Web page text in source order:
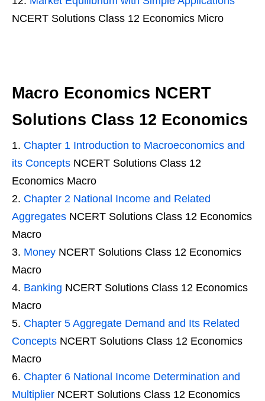
NCERT Solutions Class 12 Economics Micro
Macro Economics NCERT
Solutions Class 12 Economics
Chapter 1 Introduction to Macroeconomics and
its Concepts NCERT Solutions Class 12
Economics Macro
Chapter 2 National Income and Related
Aggregates NCERT Solutions Class 12 Economics
Macro
Money NCERT Solutions Class 12 Economics
Macro
Banking NCERT Solutions Class 12 Economics
Macro
Chapter 5 Aggregate Demand and Its Related
Concepts NCERT Solutions Class 12 Economics
Macro
Chapter 6 National Income Determination and
Multiplier NCERT Solutions Class 12 Economics